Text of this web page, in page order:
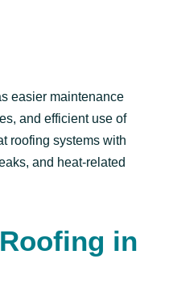
easier maintenance
and efficient use of
roofing systems with
and heat-related
in